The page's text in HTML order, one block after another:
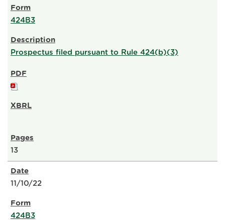
424B3
Prospectus filed pursuant to Rule 424(b)(3)
13
11/10/22
424B3